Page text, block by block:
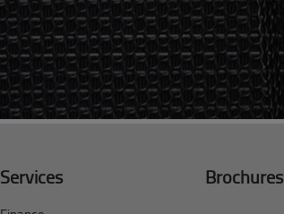
Services
Brochures